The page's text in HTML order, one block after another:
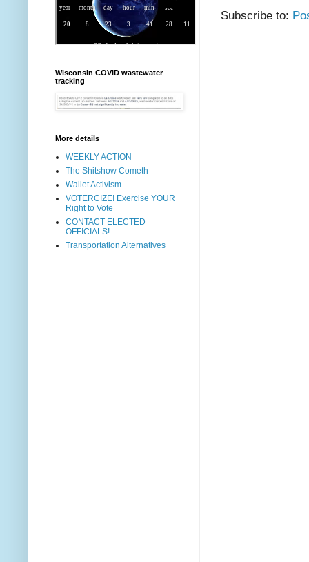
Subscribe to:
Wisconsin COVID wastewater
tracking
More details
WEEKLY ACTION
The Shitshow Cometh
Wallet Activism
VOTERCIZE! Exercise YOUR
Right to Vote
CONTACT ELECTED
OFFICIALS!
Transportation Alternatives